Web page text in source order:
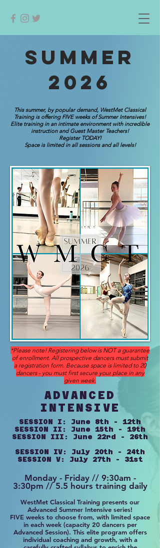
SUMMER
2026
This summer, by popular demand, WestMet Classical
Training is offering FIVE weeks of Summer Intensives!
Elite training in an intimate environment with incredible
instruction and Guest Master Teachers!
Register TODAY!
Space is limited in all sessions and all levels!
*Please note! Registering below is NOT a guarantee
of enrollment. All prospective dancers must submit
a registration form. Because space is limited to 20
dancers - you must firstsecure yourplace in any
given week.
ADVANCED
INTENSIVE
SESSION I: June 8th - 12th
SESSION II: June 15th - 19th
SESSION III: June 22rd - 26th
SESSION IV: July 20th - 24th
SESSION V: July 27th - 31st
Monday - Friday // 9:30am -
3:30pm // 5.5 hours training daily
WestMet Classical Training presents our
Advanced Summer Intensive series!
FIVE weeks to choose from, with limited space
in each week (capacity 20 dancers per
Advanced Session). This elite program offers
individual coaching and growth, with a